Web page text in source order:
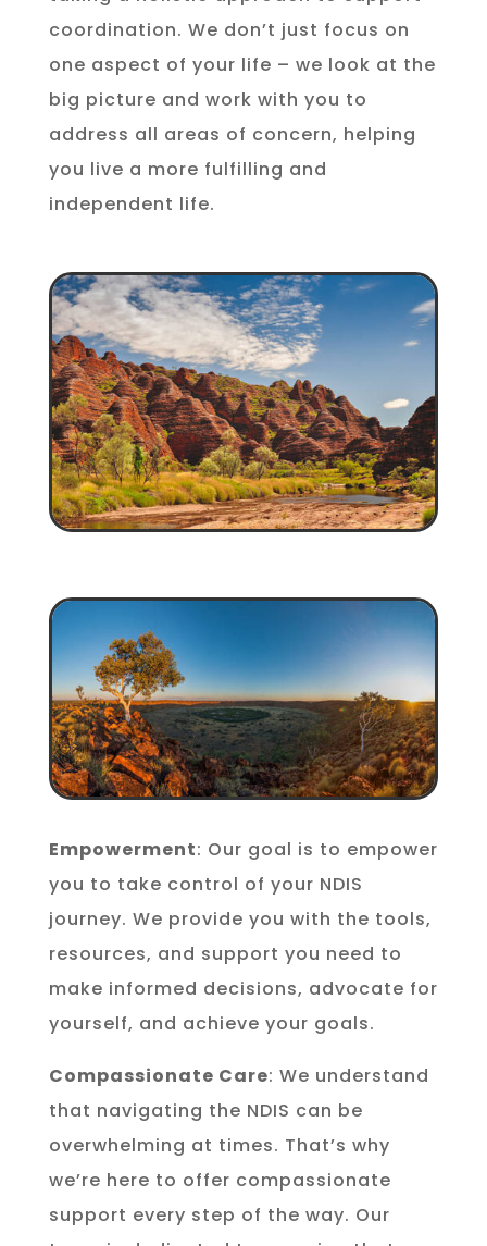
coordination. We don’t just focus on
one aspect of your life – we look at the
big picture and work with you to
address all areas of concern, helping
you live a more fulfilling and
independent life.
Empowerment: Our goal is to empower
you to take control of your NDIS
journey. We provide you with the tools,
resources, and support you need to
make informed decisions, advocate for
yourself, and achieve your goals.
Compassionate Care: We understand
that navigating the NDIS can be
overwhelming at times. That’s why
we’re here to offer compassionate
support every step of the way. Our